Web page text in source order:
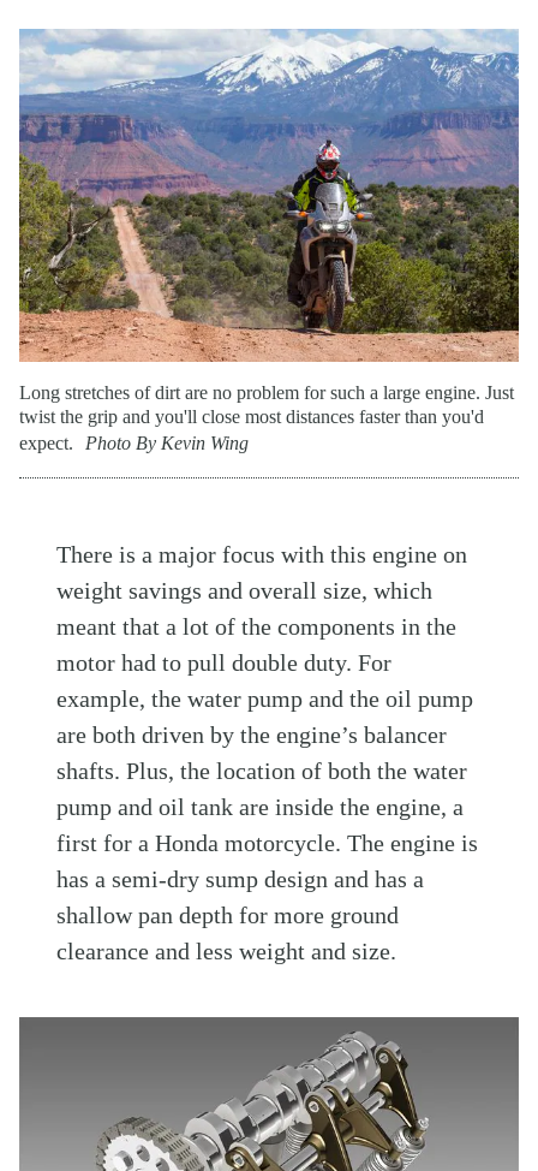
Long stretches of dirt are no problem for such a large engine. Just
twist the grip and you'll close most distances faster than you'd
expect.
Photo By Kevin Wing
There is a major focus with this engine on
weight savings and overall size, which
meant that a lot of the components in the
motor had to pull double duty. For
example, the water pump and the oil pump
are both driven by the engine’s balancer
shafts. Plus, the location of both the water
pump and oil tank are inside the engine, a
first for a Honda motorcycle. The engine is
has a semi-dry sump design and has a
shallow pan depth for more ground
clearance and less weight and size.